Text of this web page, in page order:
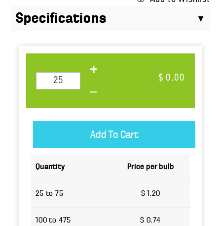
Specifications
$ 0.00
Quantity Price per bulb
25 to 75 $ 1.20
100 to 475 $ 0.74